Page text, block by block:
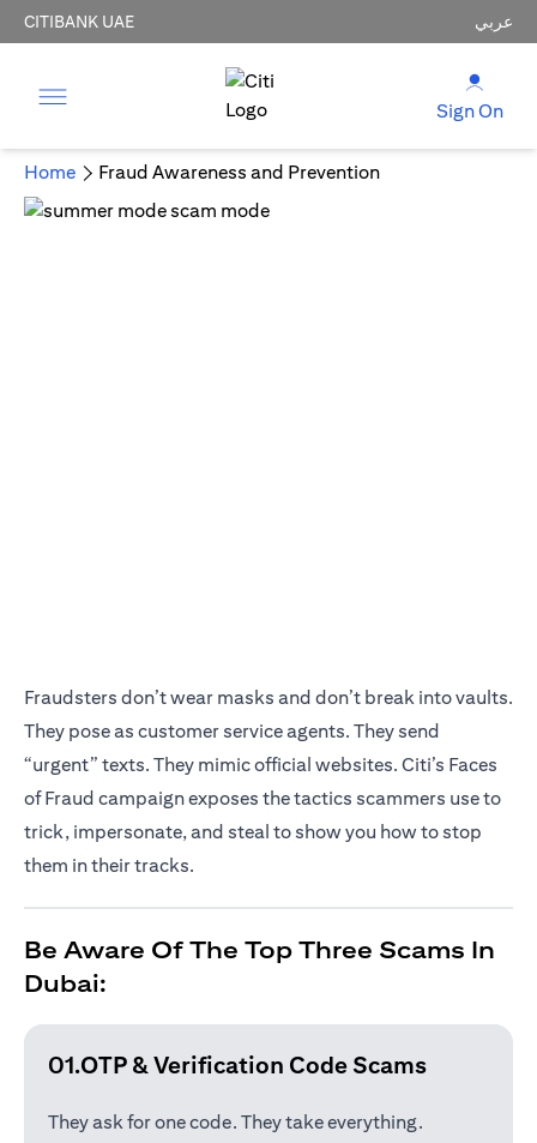
CITIBANK UAE عربي
Sign On
Home Fraud Awareness and Prevention
Fraudsters don’t wear masks and don’t break into vaults.
They pose as customer service agents. They send
“urgent” texts. They mimic official websites. Citi’s Faces
of Fraud campaign exposes the tactics scammers use to
trick, impersonate, and steal to show you how to stop
them in their tracks.
Be Aware Of The Top Three Scams In
Dubai:
01.OTP & Verification Code Scams
They ask for one code. They take everything.